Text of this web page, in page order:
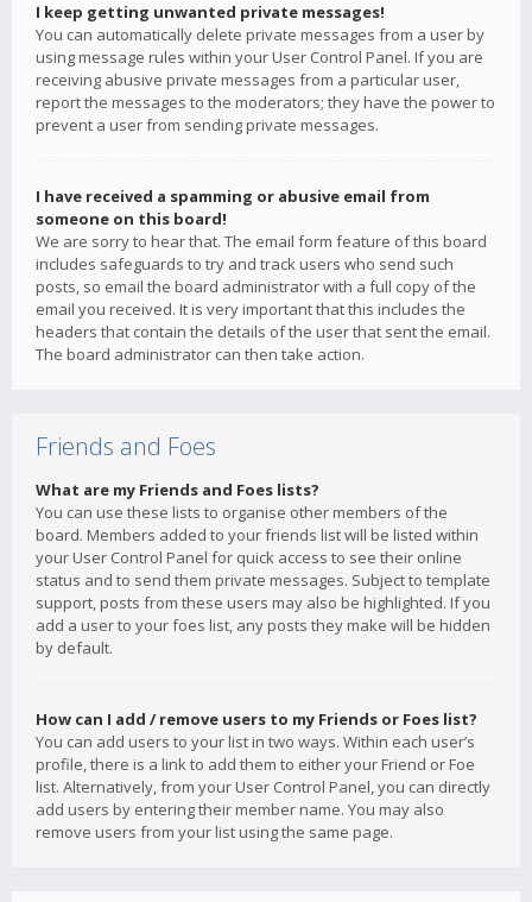
I keep getting unwanted private messages!
You can automatically delete private messages from a user by
using message rules within your User Control Panel. If you are
receiving abusive private messages from a particular user,
report the messages to the moderators; they have the power to
prevent a user from sending private messages.
I have received a spamming or abusive email from
someone on this board!
We are sorry to hear that. The email form feature of this board
includes safeguards to try and track users who send such
posts, so email the board administrator with a full copy of the
email you received. It is very important that this includes the
headers that contain the details of the user that sent the email.
The board administrator can then take action.
Friends and Foes
What are my Friends and Foes lists?
You can use these lists to organise other members of the
board. Members added to your friends list will be listed within
your User Control Panel for quick access to see their online
status and to send them private messages. Subject to template
support, posts from these users may also be highlighted. If you
add a user to your foes list, any posts they make will be hidden
by default.
How can I add / remove users to my Friends or Foes list?
You can add users to your list in two ways. Within each user’s
profile, there is a link to add them to either your Friend or Foe
list. Alternatively, from your User Control Panel, you can directly
add users by entering their member name. You may also
remove users from your list using the same page.